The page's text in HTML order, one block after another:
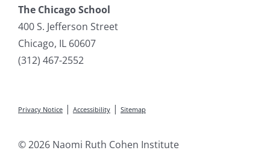
The Chicago School
400 S. Jefferson Street
Chicago, IL 60607
(312) 467-2552
Privacy Notice| Accessibility| Sitemap
© 2026 Naomi Ruth Cohen Institute